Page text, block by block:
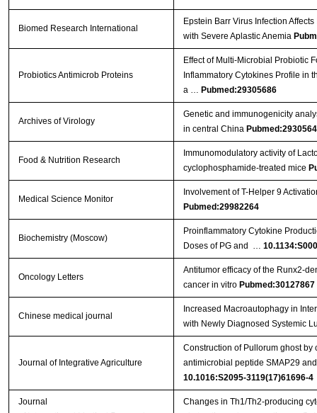
Biomed Research International
Epstein Barr Virus Infection
with Severe Aplastic Anemia
Probiotics Antimicrob Proteins
Effect of Multi-Microbial Probiotic
Inflammatory Cytokines Profile in
a … Pubmed:29305686
Archives of Virology
Genetic and immunogenicity
in central China
Food & Nutrition Research
Immunomodulatory activity of
cyclophosphamide-treated mice
Medical Science Monitor
Involvement of T-Helper 9
Pubmed:29982264
Biochemistry (Moscow)
Proinflammatory Cytokine
Doses of PG and …
Oncology Letters
Antitumor efficacy of the
cancer in vitro Pubmed:30127867
Chinese medical journal
Increased Macroautophagy in
with Newly Diagnosed Systemic
Journal of Integrative Agriculture
Construction of Pullorum ghost
antimicrobial peptide SMAP29
10.1016:S2095-3119(17)61696-4
Journal
Changes in Th1/Th2-producing